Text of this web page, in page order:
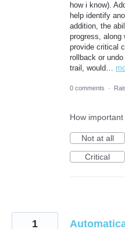
how i know).
help identify
addition, the
progress, along
provide critical
rollback or
trail, would…
0 comments ·
How
Not at all
Critical
1